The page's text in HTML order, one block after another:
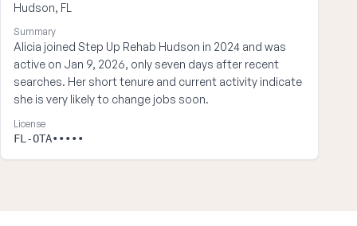
Hudson, FL
Summary
Alicia joined Step Up Rehab Hudson in 2024 and was
active on Jan 9, 2026, only seven days after recent
searches. Her short tenure and current activity indicate
she is very likely to change jobs soon.
License
FL-OTA•••••